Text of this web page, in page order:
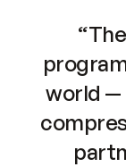
world —